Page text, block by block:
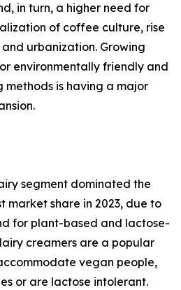
in turn, a higher need for
of coffee culture, rise
urbanization. Growing
environmentally friendly and
is having a major
segment dominated the
market share in 2023, due to
for plant-based and lactose-
creamers are a popular
vegan people,
or are lactose intolerant.